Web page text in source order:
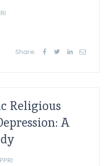
Share:
Religious
A
PPRI